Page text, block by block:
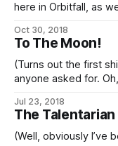
here in Orbitfall, as
While not the first
result of the
Oct 30, 2018
To The Moon!
(Turns out the first
anyone asked for. Oh, well.) SILVERFALL-
Type: Early exploration vessel.
Initiative. Everyone’s heard of the Silverfall-class explorer,
the starship that first
Jul 23, 2018
The Talentarian
(Well, obviously I’ve